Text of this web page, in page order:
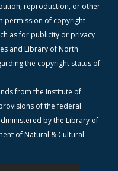
reproduction, or other
permission of copyright
as for publicity or privacy
and Library of North
the copyright status of
from the Institute of
of the federal
by the Library of
of Natural & Cultural